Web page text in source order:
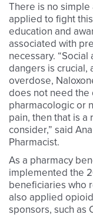
There is no
applied to fight
education and
associated with
necessary.
dangers is crucial,
overdose,
does not need the
pharmacologic or
pain, then that is
consider,” said
Pharmacist.
As a pharmacy
implemented the
beneficiaries who
also applied
sponsors, such as